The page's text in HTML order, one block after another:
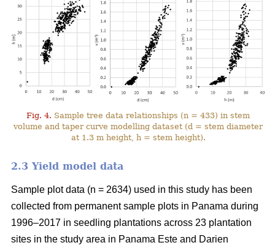
Fig. 4. Sample tree data relationships (n = 433) in stem
volume and taper curve modelling dataset (d = stem diameter
at 1.3 m height, h = stem height).
2.3 Yield model data
Sample plot data (n = 2634) used in this study has been
collected from permanent sample plots in Panama during
1996–2017 in seedling plantations across 23 plantation
sites in the study area in Panama Este and Darien